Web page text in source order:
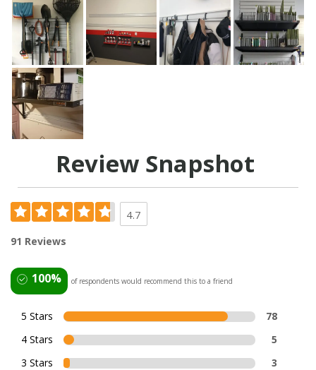
Review Snapshot
4.7
91 Reviews
100% of respondents would recommend this to a friend
5 Stars
78
4 Stars
5
3 Stars
3